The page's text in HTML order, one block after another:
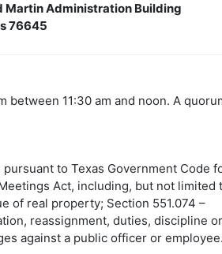
Martin Administration Building
76645
11:30 am and noon. A
to Texas Government Code
Act, including, but not limited
of real property; Section 551.074 –
reassignment, duties, discipline or
against a public officer or employee.